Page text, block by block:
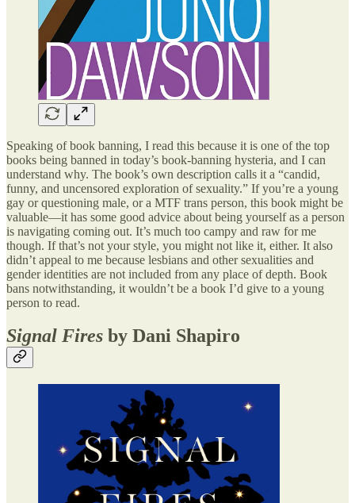
Speaking of book banning, I read this because it is one of the top
books being banned in today’s book-banning hysteria, and I can
understand why. The book’s own description calls it a “candid,
funny, and uncensored exploration of sexuality.” If you’re a young
gay or questioning male, or a MTF trans person, this book might be
valuable—it has some good advice about being yourself as a person
is navigating coming out. It’s much too campy and raw for me
though. If that’s not your style, you might not like it, either. It also
didn’t appeal to me because lesbians and other sexualities and
gender identities are not included from any place of depth. Book
bans notwithstanding, it wouldn’t be a book I’d give to a young
person to read.
Signal Fires by Dani Shapiro